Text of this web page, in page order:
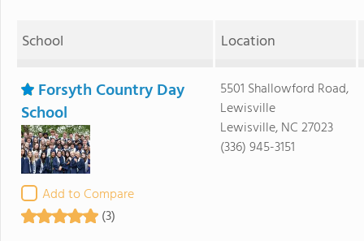
School Location
Forsyth Country Day
School
Add to Compare
(3)
5501 Shallowford Road,
Lewisville
Lewisville, NC 27023
(336) 945-3151